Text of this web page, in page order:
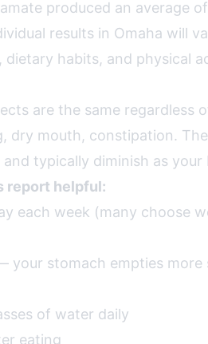
produced an average of
results in Omaha will
habits, and physical
are the same regardless
dry mouth, constipation.
typically diminish as your
report helpful:
each week (many choose
your stomach empties more
of water daily
eating